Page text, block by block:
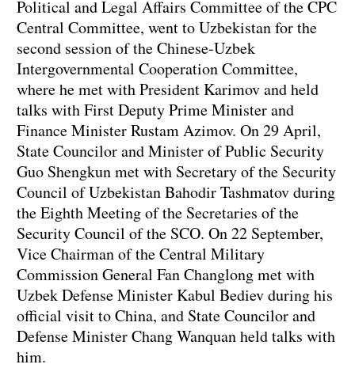
Political and Legal Affairs Committee of the CPC
Central Committee, went to Uzbekistan for the
second session of the Chinese-Uzbek
Intergovernmental Cooperation Committee,
where he met with President Karimov and held
talks with First Deputy Prime Minister and
Finance Minister Rustam Azimov. On 29 April,
State Councilor and Minister of Public Security
Guo Shengkun met with Secretary of the Security
Council of Uzbekistan Bahodir Tashmatov during
the Eighth Meeting of the Secretaries of the
Security Council of the SCO. On 22 September,
Vice Chairman of the Central Military
Commission General Fan Changlong met with
Uzbek Defense Minister Kabul Bediev during his
official visit to China, and State Councilor and
Defense Minister Chang Wanquan held talks with
him.